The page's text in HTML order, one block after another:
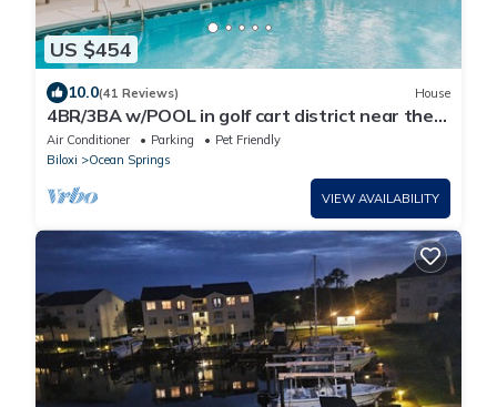
US $454
10.0(41 Reviews) House
4BR/3BA w/POOL in golf cart district near the
Beach - Shadowlawn
Air Conditioner Parking
Pet Friendly
Biloxi
Ocean Springs
VIEW AVAILABILITY